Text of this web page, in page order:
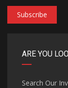
Subscribe
ARE YOU
Search Our